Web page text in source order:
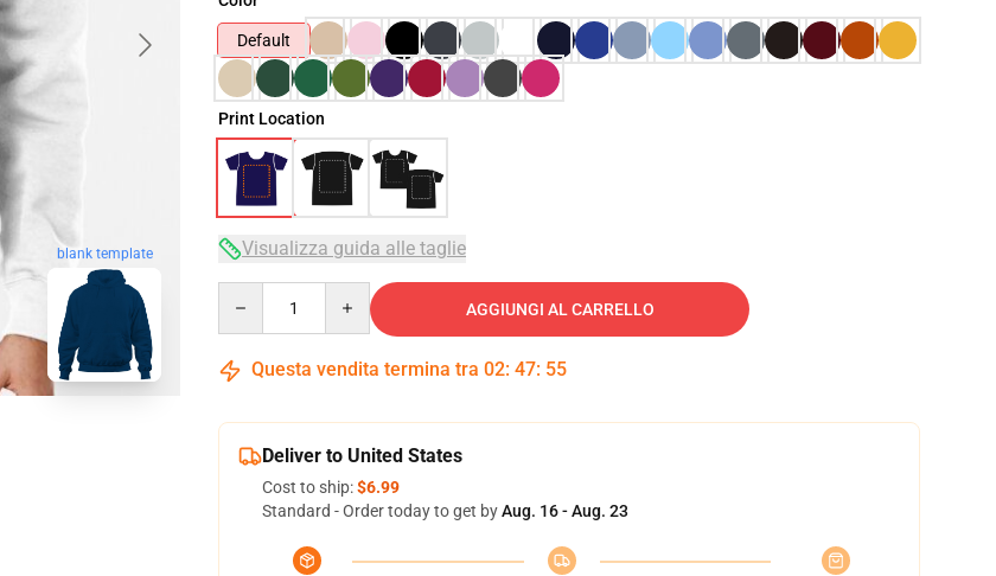
blank template
Default
Print Location
Visualizza guida alle taglie
AGGIUNGI AL CARRELLO
Questa vendita termina tra 02: 47: 54
Deliver to United States
Cost to ship:$6.99
Standard - Order today to get byAug. 16 - Aug. 23